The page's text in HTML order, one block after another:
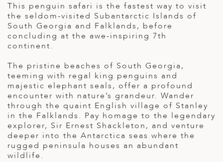
KINGDOM
This penguin safari is the fastest way to visit
the seldom-visited Subantarctic Islands of
South Georgia and Falklands, before
concluding at the awe-inspiring 7th
continent.
The pristine beaches of South Georgia,
teeming with regal king penguins and
majestic elephant seals, offer a profound
encounter with nature’s grandeur. Wander
through the quaint English village of Stanley
in the Falklands. Pay homage to the legendary
explorer, Sir Ernest Shackleton, and venture
deeper into the Antarctica seas where the
rugged peninsula houses an abundant
wildlife.